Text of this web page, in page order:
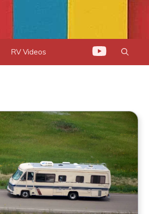
RV Videos